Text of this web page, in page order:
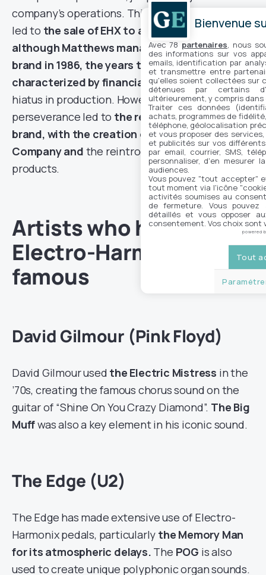
company’s operations. This situation eventually
led to the sale of EHX to a businessman, and
although Matthews managed to buy back the
brand in 1986, the years that followed were
characterized by financial difficulties and a
hiatus in production. However, Matthews’
perseverance led to the resurrection of the
brand, with the creation of the New Sensor
Company and the reintroduction of iconic
products.
Artists who have made
Electro-Harmonix
famous
David Gilmour (Pink Floyd)
David Gilmour used the Electric Mistress in the
’70s, creating the famous chorus sound on the
guitar of “Shine On You Crazy Diamond”. The Big
Muffwas also a key element in his iconic sound.
The Edge (U2)
The Edge has made extensive use of Electro-
Harmonix pedals, particularly the Memory Man
for its atmospheric delays. The POG is also
used to create unique polyphonic organ sounds.
Bienvenue
Avec 78 partenaires , nous
des informations sur vos
emails, identification par
et transmettre entre
qu'elles soient collectées sur
détenues par certains
ultérieurement, y compris
Traiter ces données
achats, programmes de
téléphone, géolocalisation
et vous proposer des
et publicités sur vos
par email, courrier, SMS,
personnaliser, d'en mesurer
audiences.
Vous pouvez "tout accepter"
tout moment via l'icône
activités soumises au
de fermeture. Vous
détaillés et vous opposer
consentement. Vos choix sont
powered
Tout